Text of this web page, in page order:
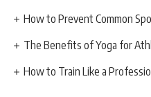
How to Prevent Common
The Benefits of Yoga for
How to Train Like a